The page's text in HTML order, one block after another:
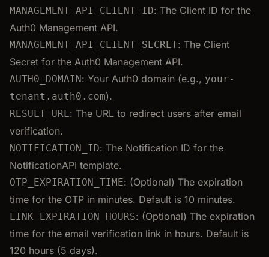
MANAGEMENT_API_CLIENT_ID: The Client ID for the
Auth0 Management API.
MANAGEMENT_API_CLIENT_SECRET: The Client
Secret for the Auth0 Management API.
AUTH0_DOMAIN: Your Auth0 domain (e.g., your-
tenant.auth0.com).
RESULT_URL: The URL to redirect users after email
verification.
NOTIFICATION_ID: The Notification ID for the
NotificationAPI template.
OTP_EXPIRATION_TIME: (Optional) The expiration
time for the OTP in minutes. Default is 10 minutes.
LINK_EXPIRATION_HOURS: (Optional) The expiration
time for the email verification link in hours. Default is
120 hours (5 days).